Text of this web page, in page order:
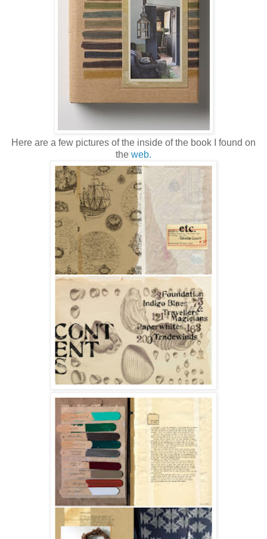
Here are a few pictures of the inside of the book I found on
the web.